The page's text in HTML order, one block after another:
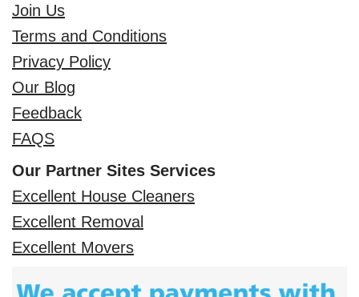
Join Us
Terms and Conditions
Privacy Policy
Our Blog
Feedback
FAQS
Our Partner Sites Services
Excellent House Cleaners
Excellent Removal
Excellent Movers